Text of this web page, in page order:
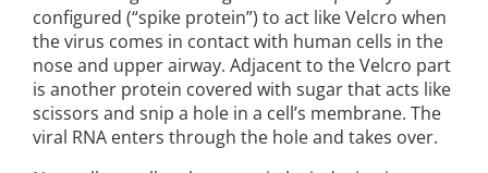
configured (“spike protein”) to act like Velcro when
the virus comes in contact with human cells in the
nose and upper airway. Adjacent to the Velcro part
is another protein covered with sugar that acts like
scissors and snip a hole in a cell’s membrane. The
viral RNA enters through the hole and takes over.